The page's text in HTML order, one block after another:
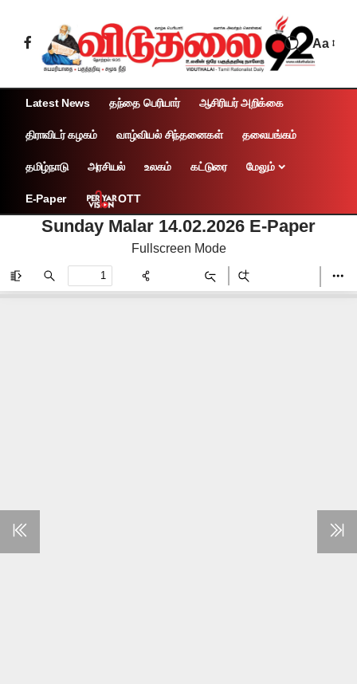
Aa
Latest News தந்தை பெரியார் ஆசிரியர் அறிக்கை
திராவிடர் கழகம் வாழ்வியல் சிந்தனைகள் தலையங்கம்
தமிழ்நாடு அரசியல் உலகம் கட்டுரை மேலும்
E-Paper OTT
Sunday Malar 14.02.2026 E-Paper
Fullscreen Mode